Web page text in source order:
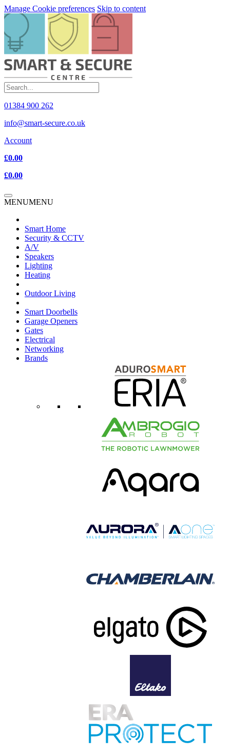
Manage Cookie preferences Skip to content
01384 900 262
info@smart-secure.co.uk
Account
£0.00
£0.00
MENUMENU
Smart Home
Security & CCTV
A/V
Speakers
Lighting
Heating
Outdoor Living
Smart Doorbells
Garage Openers
Gates
Electrical
Networking
Brands